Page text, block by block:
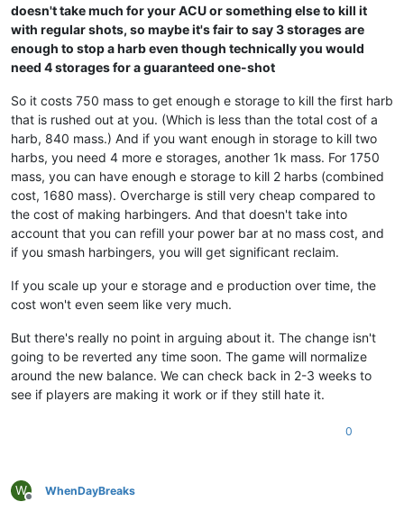
doesn't take much for your ACU or something else to kill it
with regular shots, so maybe it's fair to say 3 storages are
enough to stop a harb even though technically you would
need 4 storages for a guaranteed one-shot
So it costs 750 mass to get enough e storage to kill the first harb
that is rushed out at you. (Which is less than the total cost of a
harb, 840 mass.) And if you want enough in storage to kill two
harbs, you need 4 more e storages, another 1k mass. For 1750
mass, you can have enough e storage to kill 2 harbs (combined
cost, 1680 mass). Overcharge is still very cheap compared to
the cost of making harbingers. And that doesn't take into
account that you can refill your power bar at no mass cost, and
if you smash harbingers, you will get significant reclaim.
If you scale up your e storage and e production over time, the
cost won't even seem like very much.
But there's really no point in arguing about it. The change isn't
going to be reverted any time soon. The game will normalize
around the new balance. We can check back in 2-3 weeks to
see if players are making it work or if they still hate it.
0
W
Offline
WhenDayBreaks